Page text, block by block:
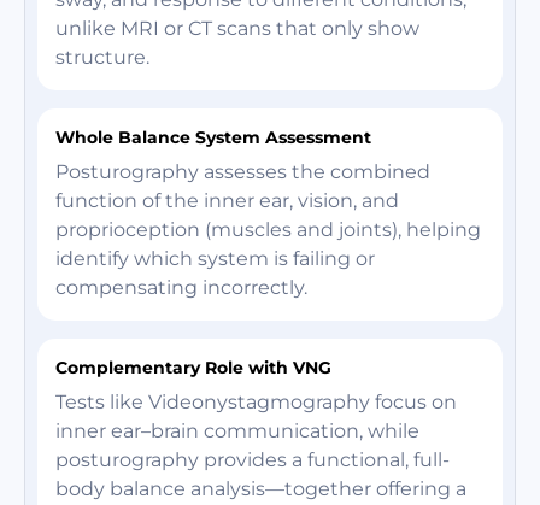
unlike MRI or CT scans that only show
structure.
Whole Balance System Assessment
Posturography assesses the combined
function of the inner ear, vision, and
proprioception (muscles and joints), helping
identify which system is failing or
compensating incorrectly.
Complementary Role with VNG
Tests like Videonystagmography focus on
inner ear–brain communication, while
posturography provides a functional, full-
body balance analysis—together offering a